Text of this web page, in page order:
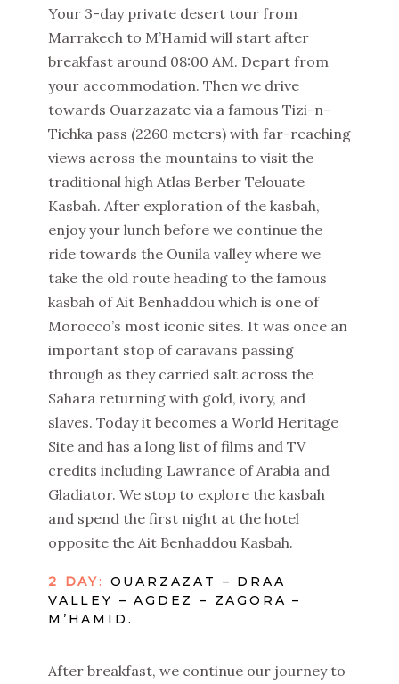
Your 3-day private desert tour from
Marrakech to M’Hamid will start after
breakfast around 08:00 AM. Depart from
your accommodation. Then we drive
towards Ouarzazate via a famous Tizi-n-
Tichka pass (2260 meters) with far-reaching
views across the mountains to visit the
traditional high Atlas Berber Telouate
Kasbah. After exploration of the kasbah,
enjoy your lunch before we continue the
ride towards the Ounila valley where we
take the old route heading to the famous
kasbah of Ait Benhaddou which is one of
Morocco’s most iconic sites. It was once an
important stop of caravans passing
through as they carried salt across the
Sahara returning with gold, ivory, and
slaves. Today it becomes a World Heritage
Site and has a long list of films and TV
credits including Lawrance of Arabia and
Gladiator. We stop to explore the kasbah
and spend the first night at the hotel
opposite the Ait Benhaddou Kasbah.
2 DAY:
OUARZAZAT – DRAA
VALLEY – AGDEZ – ZAGORA –
M’HAMID.
After breakfast, we continue our journey to